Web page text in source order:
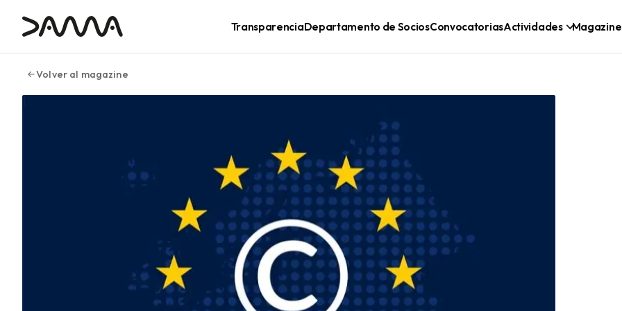
TransparenciaDepartamento de SociosConvocatoriasActividades Magazine
Volver al magazine